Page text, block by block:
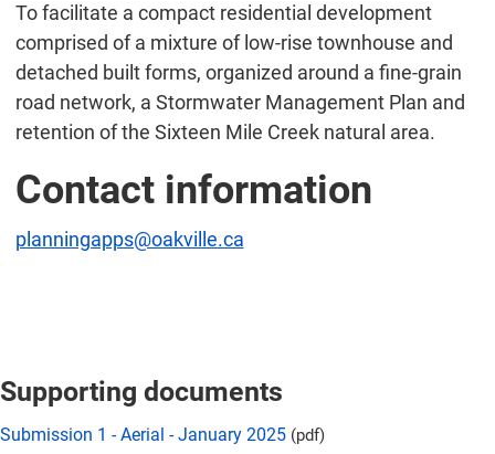
To facilitate a compact residential development
comprised of a mixture of low-rise townhouse and
detached built forms, organized around a fine-grain
road network, a Stormwater Management Plan and
retention of the Sixteen Mile Creek natural area.
Contact information
planningapps@oakville.ca
Supporting documents
Submission 1 - Aerial - January 2025 (pdf)